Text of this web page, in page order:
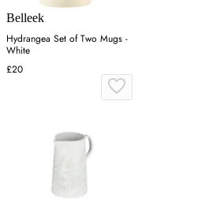
Belleek
Hydrangea Set of Two Mugs -
White
£20